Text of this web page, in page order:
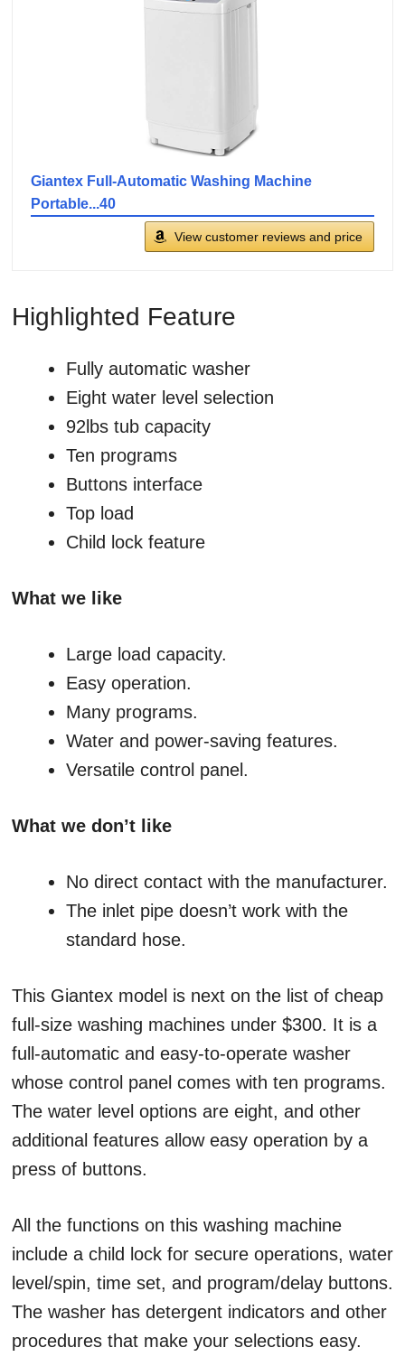
Giantex Full-Automatic Washing Machine
Portable...40
View customer reviews and price
Highlighted Feature
Fully automatic washer
Eight water level selection
92lbs tub capacity
Ten programs
Buttons interface
Top load
Child lock feature
What we like
Large load capacity.
Easy operation.
Many programs.
Water and power-saving features.
Versatile control panel.
What we don’t like
No direct contact with the manufacturer.
The inlet pipe doesn’t work with the
standard hose.
This Giantex model is next on the list of cheap
full-size washing machines under $300. It is a
full-automatic and easy-to-operate washer
whose control panel comes with ten programs.
The water level options are eight, and other
additional features allow easy operation by a
press of buttons.
All the functions on this washing machine
include a child lock for secure operations, water
level/spin, time set, and program/delay buttons.
The washer has detergent indicators and other
procedures that make your selections easy.